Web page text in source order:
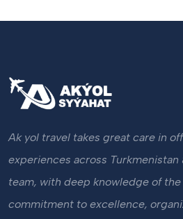
Ak yol travel takes great care in
experiences across Turkmenistan
team, with deep knowledge of
commitment to excellence,